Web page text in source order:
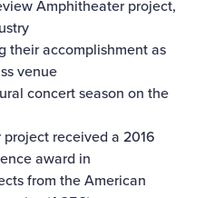
Amphitheater project,
their accomplishment as
venue
concert season on the
received a 2016
award in
from the American